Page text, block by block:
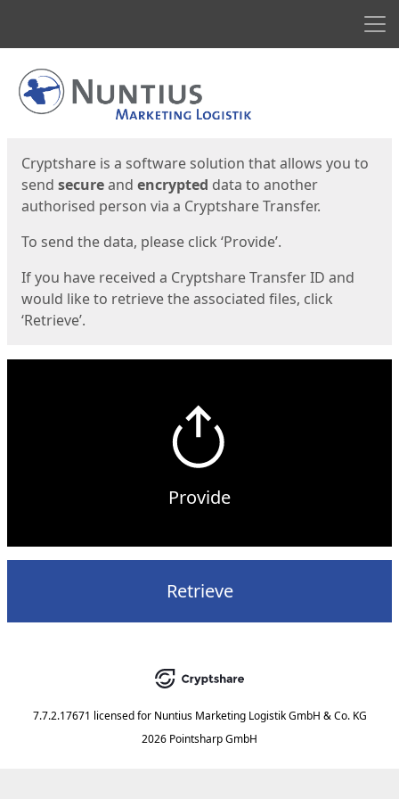
Start
Cryptshare is a software solution that allows you to
send secureand encrypted data to another
authorised person via a Cryptshare Transfer.
To send the data, please click ‘Provide’.
If you have received a Cryptshare Transfer ID and
would like to retrieve the associated files, click
‘Retrieve’.
Provide
Retrieve
7.7.2.17671 licensed for Nuntius Marketing Logistik GmbH & Co. KG
2026 Pointsharp GmbH